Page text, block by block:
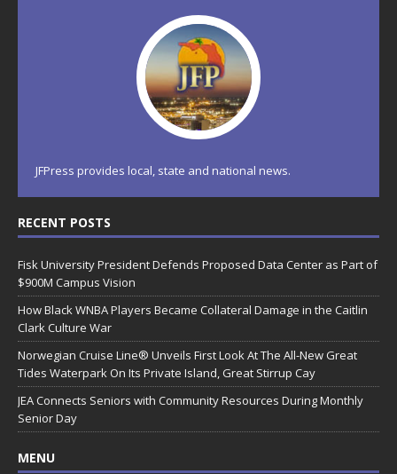
JFPress provides local, state and national news.
RECENT POSTS
Fisk University President Defends Proposed Data Center as Part of
$900M Campus Vision
How Black WNBA Players Became Collateral Damage in the Caitlin
Clark Culture War
Norwegian Cruise Line® Unveils First Look At The All-New Great
Tides Waterpark On Its Private Island, Great Stirrup Cay
JEA Connects Seniors with Community Resources During Monthly
Senior Day
MENU